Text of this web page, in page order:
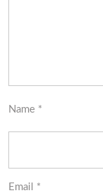
Name *
Email *